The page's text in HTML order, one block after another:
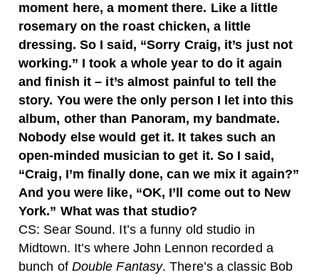
moment here, a moment there. Like a little
rosemary on the roast chicken, a little
dressing. So I said, “Sorry Craig, it’s just not
working.” I took a whole year to do it again
and finish it – it’s almost painful to tell the
story. You were the only person I let into this
album, other than Panoram, my bandmate.
Nobody else would get it. It takes such an
open-minded musician to get it. So I said,
“Craig, I’m finally done, can we mix it again?”
And you were like, “OK, I’ll come out to New
York.” What was that studio?
CS: Sear Sound. It’s a funny old studio in
Midtown. It’s where John Lennon recorded a
bunch of Double Fantasy. There’s a classic Bob